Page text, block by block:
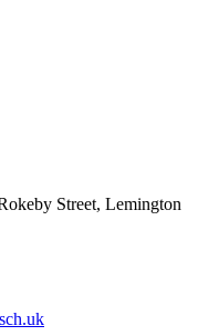
Street, Lemington